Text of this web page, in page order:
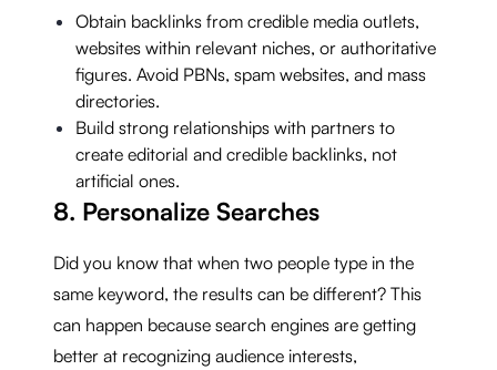
Obtain backlinks from credible media outlets,
websites within relevant niches, or authoritative
figures. Avoid PBNs, spam websites, and mass
directories.
Build strong relationships with partners to
create editorial and credible backlinks, not
artificial ones.
8. Personalize Searches
Did you know that when two people type in the
same keyword, the results can be different? This
can happen because search engines are getting
better at recognizing audience interests,